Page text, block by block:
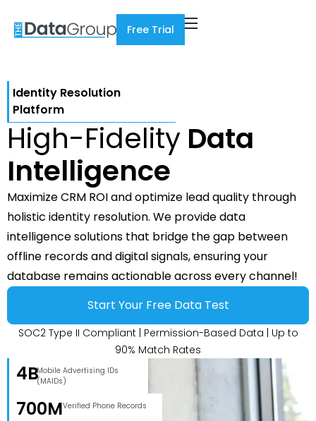
Free Trial
Identity Resolution
Platform
High-Fidelity Data
Intelligence
Maximize CRM ROI and optimize lead quality through
holistic identity resolution. We provide data
intelligence solutions that bridge the gap between
offline records and digital signals, ensuring your
database remains actionable across every channel!
Start Your Free Data Test
SOC2 Type II Compliant | Permission-Based Data | Up to
90% Match Rates
4BMobile Advertising IDs
(MAIDs)
700MVerified Phone Records